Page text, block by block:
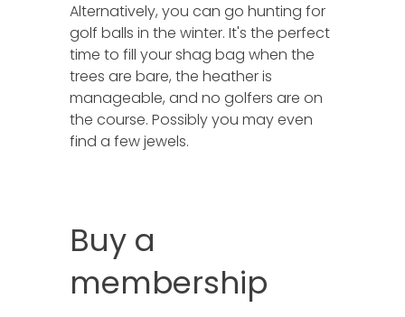
Alternatively, you can go hunting for
golf balls in the winter. It's the perfect
time to fill your shag bag when the
trees are bare, the heather is
manageable, and no golfers are on
the course. Possibly you may even
find a few jewels.
Buy a
membership